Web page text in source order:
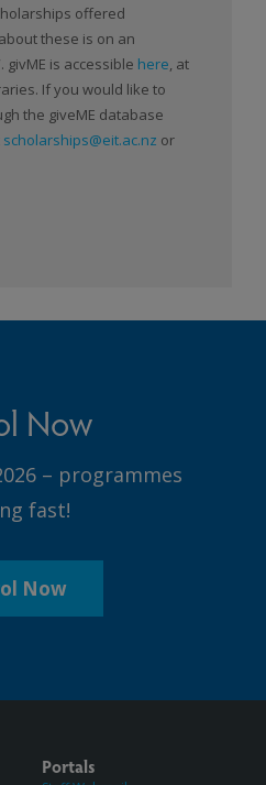
offered
these is on an
givME is accessible here, at
If you would like to
the giveME database
scholarships@eit.ac.nz or
Now
– programmes
fast!
Now
Portals